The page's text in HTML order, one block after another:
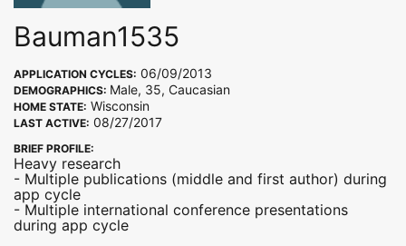
Bauman1535
APPLICATION CYCLES: 06/09/2013
DEMOGRAPHICS: Male, 35, Caucasian
HOME STATE: Wisconsin
LAST ACTIVE: 08/27/2017
BRIEF PROFILE:
Heavy research
- Multiple publications (middle and first author) during
app cycle
- Multiple international conference presentations
during app cycle